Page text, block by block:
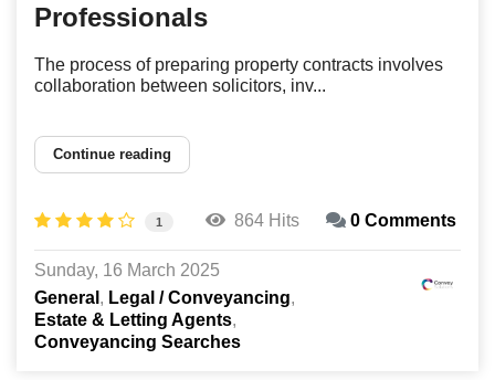
Professionals
The process of preparing property contracts involves
collaboration between solicitors, inv...
Continue reading
1 864 Hits 0 Comments
Sunday, 16 March 2025
General
Legal / Conveyancing
Estate & Letting Agents
Conveyancing Searches